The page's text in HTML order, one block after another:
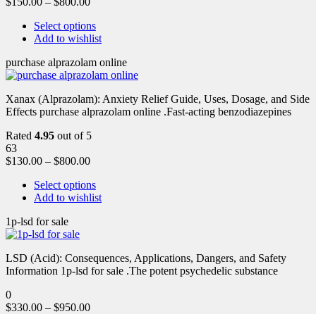
Select options
Add to wishlist
purchase alprazolam online
Xanax (Alprazolam): Anxiety Relief Guide, Uses, Dosage, and Side
Effects purchase alprazolam online .Fast-acting benzodiazepines
Rated 4.95 out of 5
63
$130.00 – $800.00
Select options
Add to wishlist
1p-lsd for sale
LSD (Acid): Consequences, Applications, Dangers, and Safety
Information 1p-lsd for sale .The potent psychedelic substance
0
$330.00 – $950.00